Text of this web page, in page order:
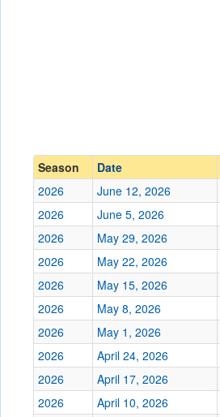
Score
Opp. Score
Attendance
Tournament
Season
Date
2026
June 12, 2026
2026
June 5, 2026
2026
May 29, 2026
2026
May 22, 2026
2026
May 15, 2026
2026
May 8, 2026
2026
May 1, 2026
2026
April 24, 2026
2026
April 17, 2026
2026
April 10, 2026